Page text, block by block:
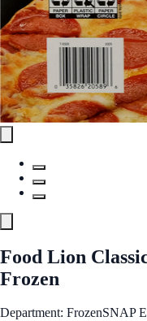
Food Lion
Frozen
Department: FrozenSNAP